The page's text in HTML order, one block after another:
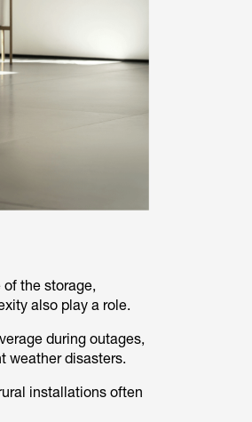
the storage,
also play a role.
during outages,
weather disasters.
installations often